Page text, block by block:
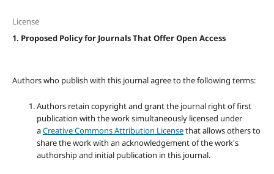
License
1. Proposed Policy for Journals That Offer Open Access
Authors who publish with this journal agree to the following terms:
Authors retain copyright and grant the journal right of first
publication with the work simultaneously licensed under
aCreative Commons Attribution Licensethat allows others to
share the work with an acknowledgement of the work's
authorship and initial publication in this journal.